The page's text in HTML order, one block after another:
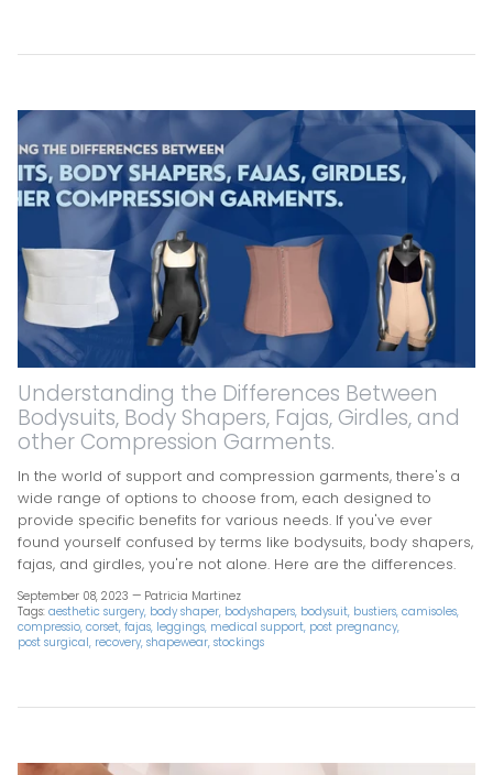
Understanding the Differences Between
Bodysuits, Body Shapers, Fajas, Girdles, and
other Compression Garments.
In the world of support and compression garments, there's a
wide range of options to choose from, each designed to
provide specific benefits for various needs. If you've ever
found yourself confused by terms like bodysuits, body shapers,
fajas, and girdles, you're not alone. Here are the differences.
September 08, 2023 — Patricia Martinez
Tags: aesthetic surgery body shaper bodyshapers bodysuit bustiers camisoles
compressio corset fajas leggings medical support post pregnancy
post surgical recovery shapewear stockings